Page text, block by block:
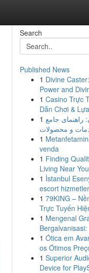
Search
Published News
1 Divine
Power and
1 Casino Trực
Dẫn Chơi &
1 راهنمای جامع
و محصولات
1
venda
1 Finding
Living Near You
1 İstanbul
escort
1 79KING –
Trực Tuyến
1 Mengenal
1 Ótica em
os Ótimos
1 Superior
Device for